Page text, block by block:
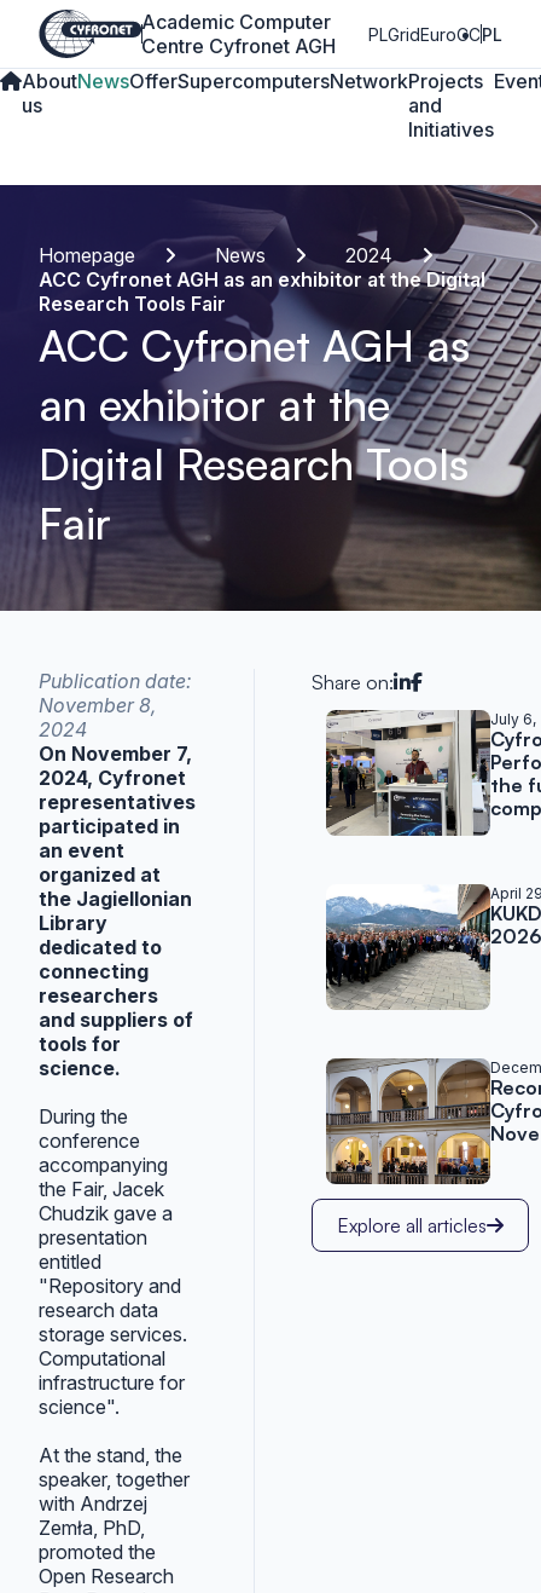
Academic Computer
Centre Cyfronet AGH
PLGridEuroCCPL
About
us
NewsOfferSupercomputersNetworkProjects
and
Initiatives
Homepage News
2024
ACC Cyfronet AGH as an exhibitor at the Digital
Research Tools Fair
ACC Cyfronet AGH as
an exhibitor at the
Digital Research Tools
Fair
Publication date:
November 8,
2024
On November 7,
2024, Cyfronet
representatives
participated in
an event
organized at
the Jagiellonian
Library
dedicated to
connecting
researchers
and suppliers of
tools for
science.
During the
conference
accompanying
the Fair, Jacek
Chudzik gave a
presentation
entitled
"Repository and
research data
storage services.
Computational
infrastructure for
science".
At the stand, the
speaker, together
with Andrzej
Zemła, PhD,
promoted the
Open Research
Share on:
Related July 6,
the
April
2026
Explore all articles